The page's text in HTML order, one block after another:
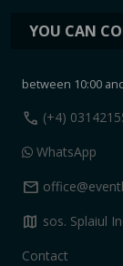
YOU CAN
between 10:00
call (+4)
WhatsApp
mail
map sos. Splaiul
Contact